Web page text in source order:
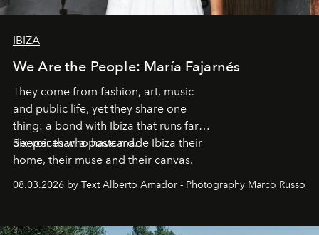
IBIZA
We Are the People: María Fajarnés
They come from fashion, art, music
and public life, yet they share one
thing: a bond with Ibiza that runs far
deeper than a postcard.
Six voices who have made Ibiza their
home, their muse and their canvas.
08.03.2026 by Text Alberto Amador - Photography Marco Russo